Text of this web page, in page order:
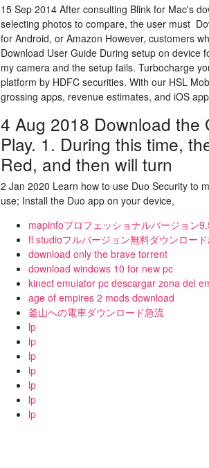
15 Sep 2014 After consulting Blink for Mac's
selecting photos to compare, the user must
for Android, or Amazon However, customers
Download User Guide During setup on
my camera and the setup fails. Turbocharge
platform by HDFC securities. With our HSL
grossing apps, revenue estimates, and iOS
4 Aug 2018 Download the
Play. 1. During this time,
Red, and then will turn
2 Jan 2020 Learn how to use Duo Security to
use; Install the Duo app on your device,
mapinfoプロフェッショナルバージョン
fl studioフルバージョン無料ダウンロー
download only the brave torrent
download windows 10 for new pc
kinect emulator pc descargar zona del
age of empires 2 mods download
釜山への電車ダウンロード急流
lp
lp
lp
lp
lp
lp
lp